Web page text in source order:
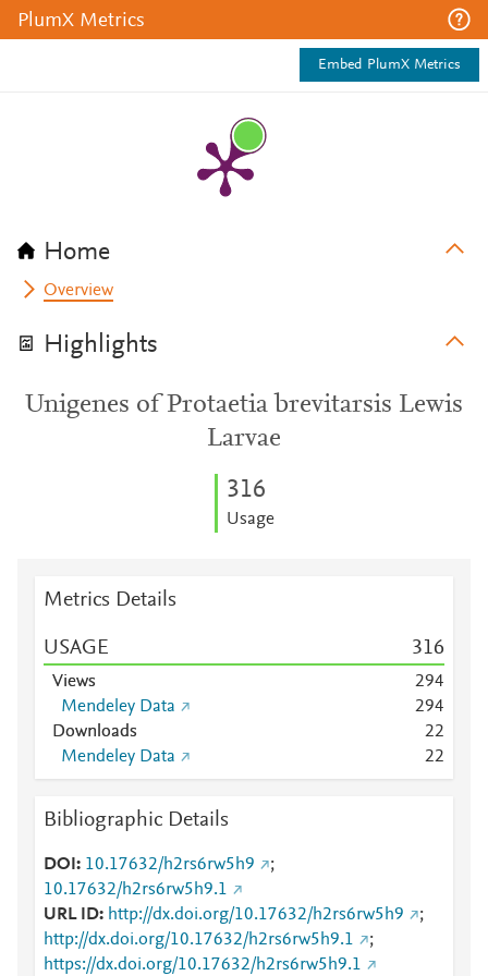
PlumX Metrics
Embed PlumX Metrics
Home
Overview
Highlights
Unigenes of Protaetia brevitarsis Lewis
Larvae
316
Usage
Metrics Details
USAGE 316
Views 294
Mendeley Data
294
Downloads
22
Mendeley Data
22
Bibliographic Details
DOI 10.17632/h2rs6rw5h9
;
10.17632/h2rs6rw5h9.1
URL ID
http://dx.doi.org/10.17632/h2rs6rw5h9
;
http://dx.doi.org/10.17632/h2rs6rw5h9.1
;
https://dx.doi.org/10.17632/h2rs6rw5h9.1